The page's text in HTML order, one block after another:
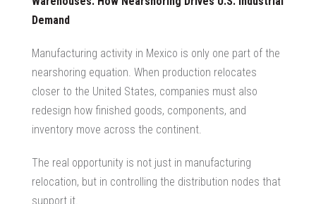
Demand
Manufacturing activity in Mexico is only one part of the
nearshoring equation. When production relocates
closer to the United States, companies must also
redesign how finished goods, components, and
inventory move across the continent.
The real opportunity is not just in manufacturing
relocation, but in controlling the distribution nodes that
support it.